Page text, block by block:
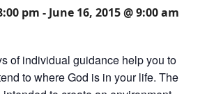
pm - June 16, 2015 @ 9:00 am
of individual guidance help you to
to where God is in your life. The